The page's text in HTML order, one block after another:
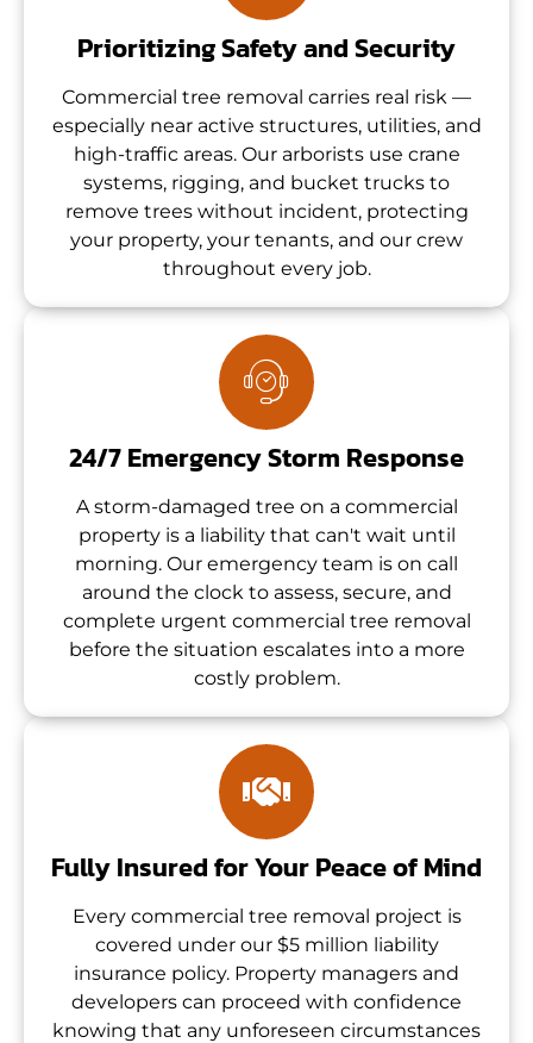
Prioritizing Safety and Security
Commercial tree removal carries real risk —
especially near active structures, utilities, and
high-traffic areas. Our arborists use crane
systems, rigging, and bucket trucks to
remove trees without incident, protecting
your property, your tenants, and our crew
throughout every job.
24/7 Emergency Storm Response
A storm-damaged tree on a commercial
property is a liability that can't wait until
morning. Our emergency team is on call
around the clock to assess, secure, and
complete urgent commercial tree removal
before the situation escalates into a more
costly problem.
Fully Insured for Your Peace of Mind
Every commercial tree removal project is
covered under our $5 million liability
insurance policy. Property managers and
developers can proceed with confidence
knowing that any unforeseen circumstances